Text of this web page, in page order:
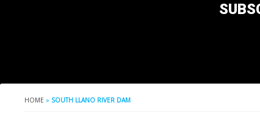
HOME » SOUTH LLANO RIVER DAM